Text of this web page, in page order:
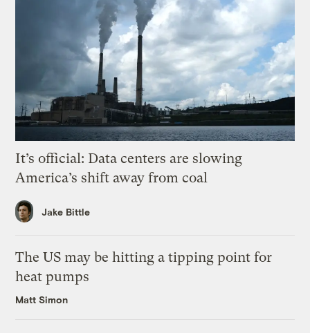
It’s official: Data centers are slowing
America’s shift away from coal
Jake Bittle
The US may be hitting a tipping point for
heat pumps
Matt Simon